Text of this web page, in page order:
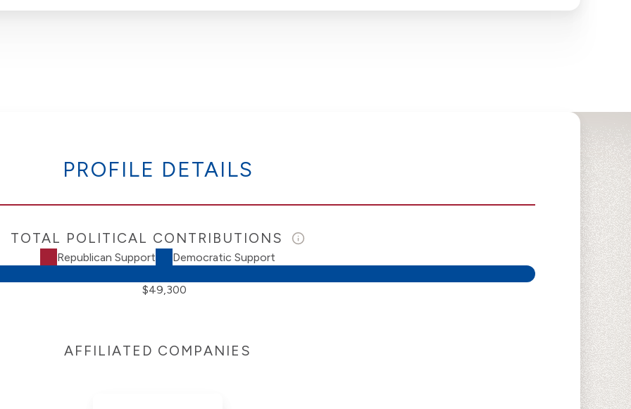
PROFILE DETAILS
TOTAL POLITICAL CONTRIBUTIONS
Republican Support Democratic Support
$49,300
AFFILIATED COMPANIES